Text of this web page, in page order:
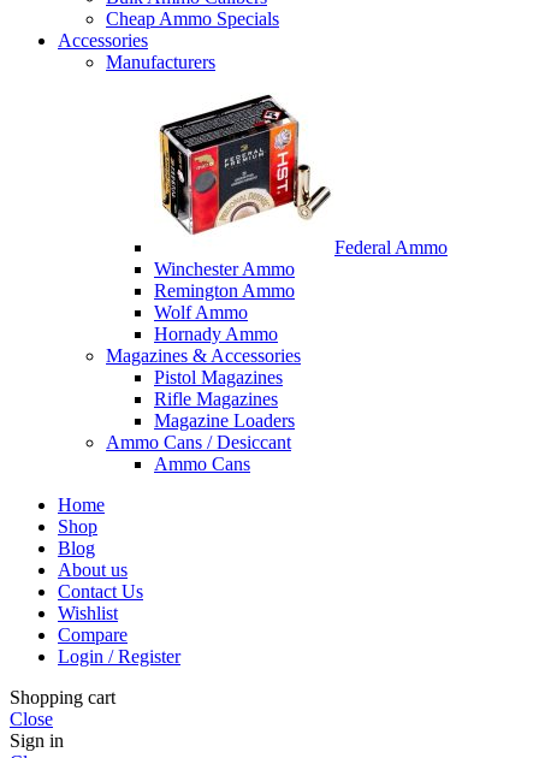
Cheap Ammo Specials
Accessories
Manufacturers
Federal Ammo
Winchester Ammo
Remington Ammo
Wolf Ammo
Hornady Ammo
Magazines & Accessories
Pistol Magazines
Rifle Magazines
Magazine Loaders
Ammo Cans / Desiccant
Ammo Cans
Home
Shop
Blog
About us
Contact Us
Wishlist
Compare
Login / Register
Shopping cart
Close
Sign in